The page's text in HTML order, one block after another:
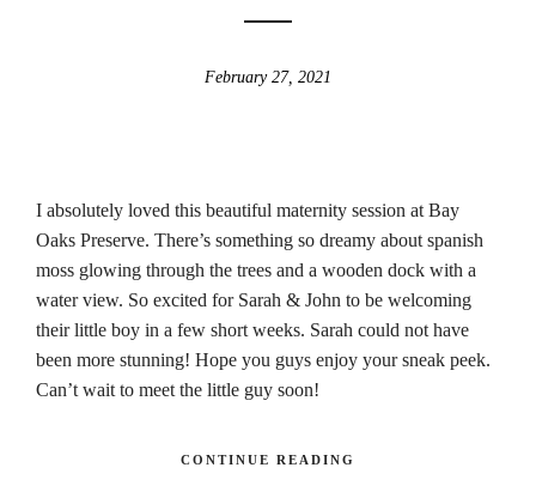
February 27, 2021
I absolutely loved this beautiful maternity session at Bay
Oaks Preserve. There’s something so dreamy about spanish
moss glowing through the trees and a wooden dock with a
water view. So excited for Sarah & John to be welcoming
their little boy in a few short weeks. Sarah could not have
been more stunning! Hope you guys enjoy your sneak peek.
Can’t wait to meet the little guy soon!
CONTINUE READING